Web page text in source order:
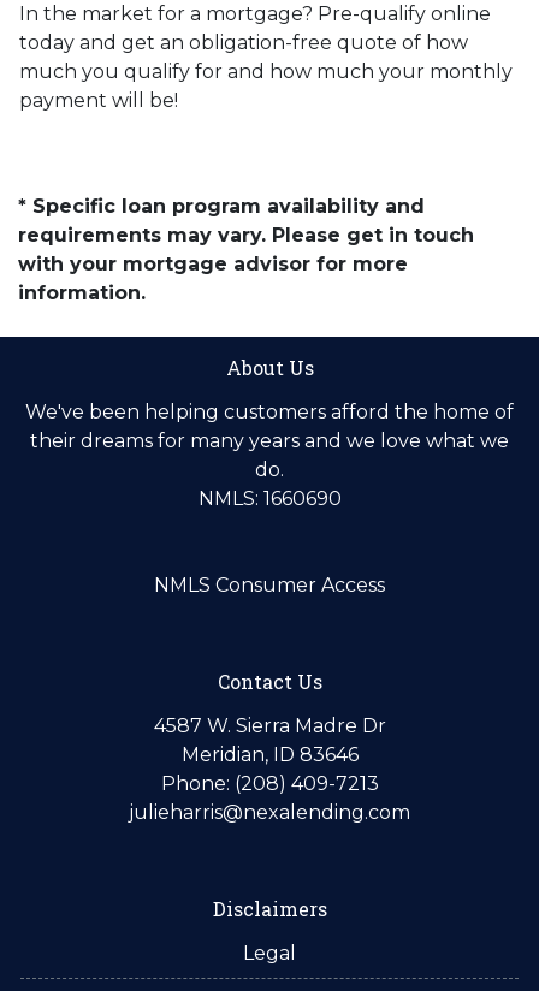
In the market for a mortgage? Pre-qualify online
today and get an obligation-free quote of how
much you qualify for and how much your monthly
payment will be!
* Specific loan program availability and
requirements may vary. Please get in touch
with your mortgage advisor for more
information.
About Us
We've been helping customers afford the home of
their dreams for many years and we love what we
do.
NMLS: 1660690
NMLS Consumer Access
Contact Us
4587 W. Sierra Madre Dr
Meridian, ID 83646
Phone: (208) 409-7213
julieharris@nexalending.com
Disclaimers
Legal